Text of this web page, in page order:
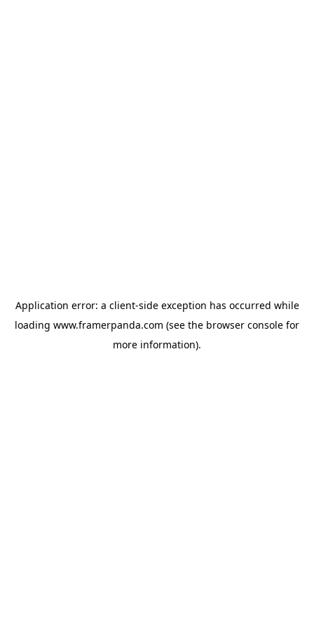
Application error: a client-side exception has occurred while
loading www.framerpanda.com (see the browser console for
more information).